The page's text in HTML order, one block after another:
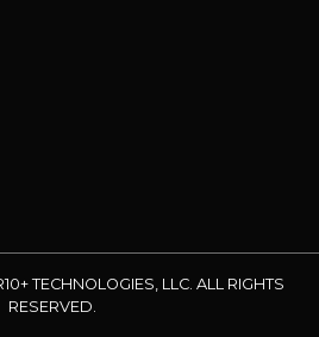
TECHNOLOGIES, LLC. ALL RIGHTS
RESERVED.